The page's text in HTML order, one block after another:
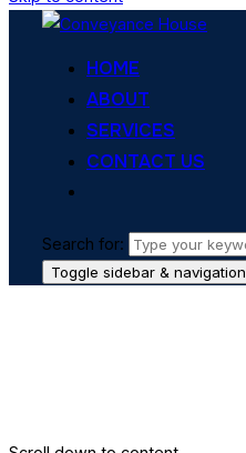
HOME
ABOUT
SERVICES
CONTACT US
Search for:
Toggle sidebar & navigation